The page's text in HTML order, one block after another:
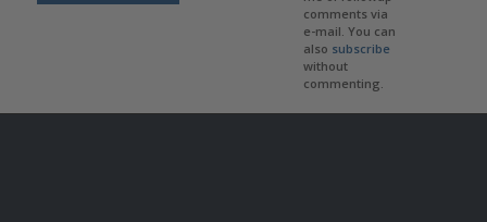
comments via
e-mail. You can
also subscribe
without
commenting.